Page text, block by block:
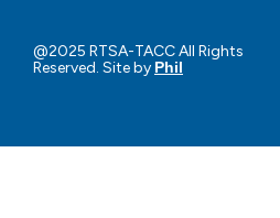
@2025 RTSA-TACC All Rights
Reserved. Site by Phil